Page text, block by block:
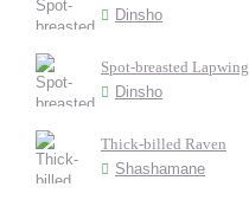
Dinsho
Spot-breasted Lapwing
Dinsho
Thick-billed Raven
Shashamane